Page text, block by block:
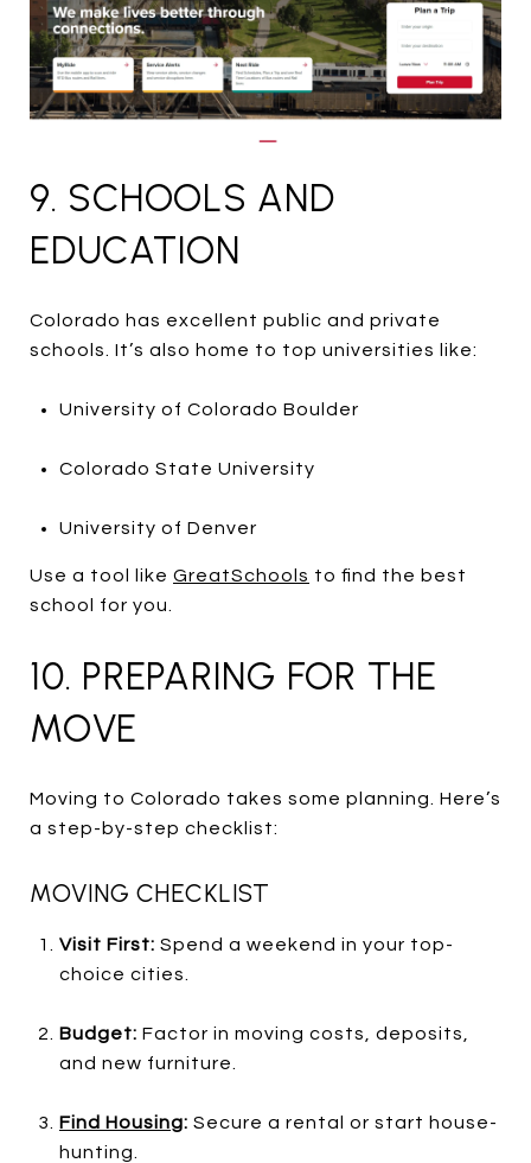
9. SCHOOLS AND
EDUCATION
Colorado has excellent public and private
schools. It’s also home to top universities like:
University of Colorado Boulder
Colorado State University
University of Denver
Use a tool like GreatSchools to find the best
school for you.
10. PREPARING FOR THE
MOVE
Moving to Colorado takes some planning. Here’s
a step-by-step checklist:
MOVING CHECKLIST
Visit First: Spend a weekend in your top-
choice cities.
Budget: Factor in moving costs, deposits,
and new furniture.
Find Housing: Secure a rental or start house-
hunting.